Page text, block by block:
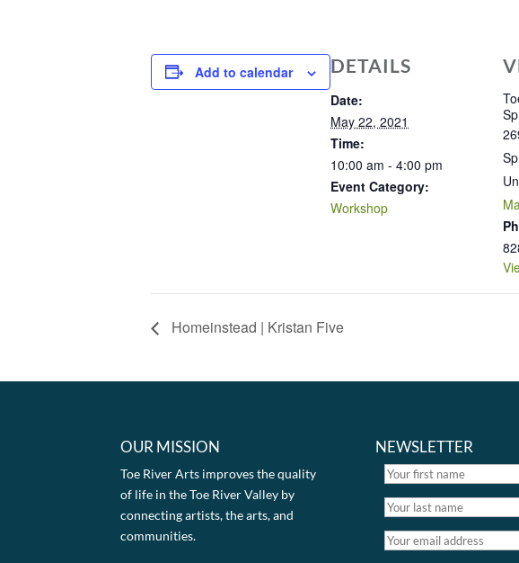
Add to calendar DETAILS
Date:
May 22, 2021
Time:
10:00 am - 4:00 pm
Event Category:
Workshop
Homeinstead | Kristan Five
OUR MISSION
Toe River Arts improves the quality
of life in the Toe River Valley by
connecting artists, the arts, and
communities.
NEWSLETTER